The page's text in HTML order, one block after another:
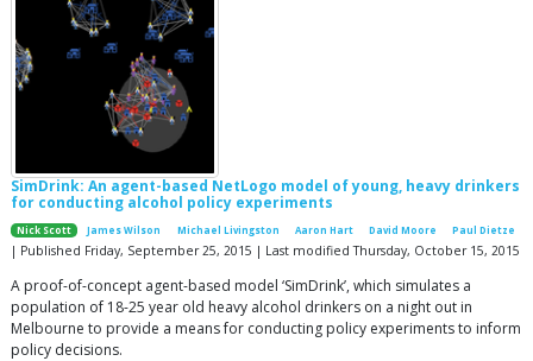
SimDrink: An agent-based NetLogo model of young, heavy drinkers
for conducting alcohol policy experiments
Nick Scott James Wilson Michael Livingston Aaron Hart David Moore Paul Dietze
| Published Friday, September 25, 2015 | Last modified Thursday, October 15, 2015
A proof-of-concept agent-based model ‘SimDrink’, which simulates a
population of 18-25 year old heavy alcohol drinkers on a night out in
Melbourne to provide a means for conducting policy experiments to inform
policy decisions.